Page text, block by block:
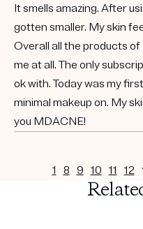
It smells amazing. After
gotten smaller. My skin
Overall all the products
me at all. The only
ok with. Today was my
minimal makeup on. My
you MDACNE!
1 8 9 10 11 12